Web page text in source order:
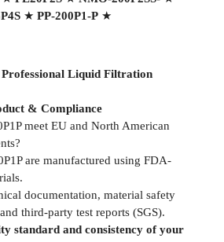
★ PP-200P1-P★
Liquid Filtration
& Compliance
meet EU and North American
are manufactured using FDA-
documentation, material safety
third-party test reports (SGS).
standard and consistency of your